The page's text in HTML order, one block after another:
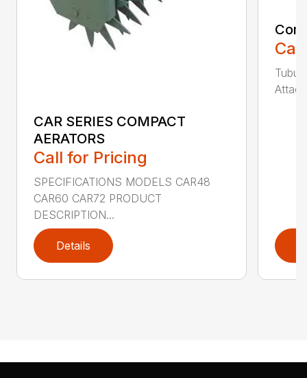
CAR SERIES COMPACT
AERATORS
Call for Pricing
SPECIFICATIONS MODELS CAR48
CAR60 CAR72 PRODUCT
DESCRIPTION...
Details